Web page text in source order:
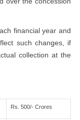
financial year and
such changes, if
collection at the
Rs. 500/- Crores